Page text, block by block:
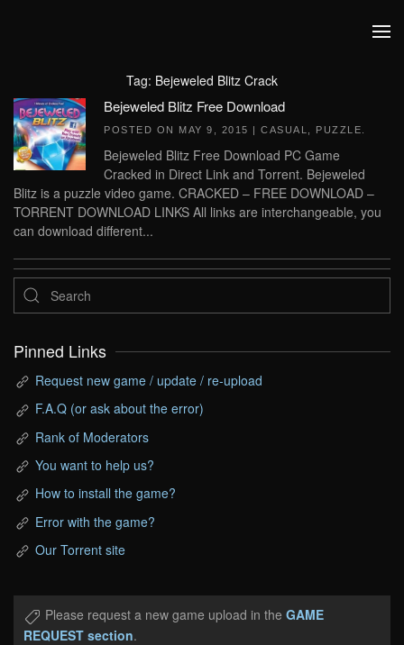
Tag: Bejeweled Blitz Crack
Bejeweled Blitz Free Download
POSTED ON MAY 9, 2015 | CASUAL PUZZLE
Bejeweled Blitz Free Download PC Game
Cracked in Direct Link and Torrent. Bejeweled
Blitz is a puzzle video game. CRACKED – FREE DOWNLOAD –
TORRENT DOWNLOAD LINKS All links are interchangeable, you
can download different...
Pinned Links
Request new game / update / re-upload
F.A.Q (or ask about the error)
Rank of Moderators
You want to help us?
How to install the game?
Error with the game?
Our Torrent site
Please request a new game upload in the GAME
REQUEST section.